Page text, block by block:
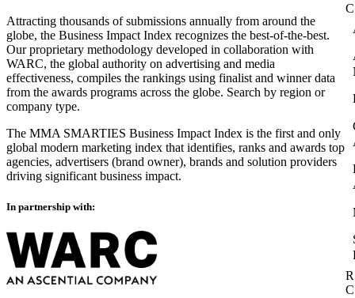
Attracting thousands of submissions annually from around the
globe, the Business Impact Index recognizes the best-of-the-best.
Our proprietary methodology developed in collaboration with
WARC, the global authority on advertising and media
effectiveness, compiles the rankings using finalist and winner data
from the awards programs across the globe. Search by region or
company type.
The MMA SMARTIES Business Impact Index is the first and only
global modern marketing index that identifies, ranks and awards top
agencies, advertisers (brand owner), brands and solution providers
driving significant business impact.
In partnership with: